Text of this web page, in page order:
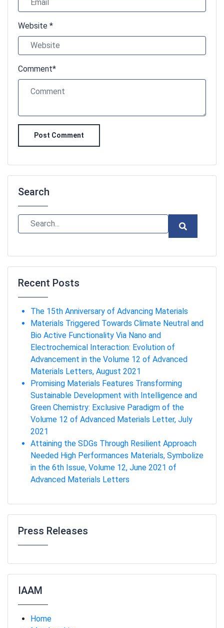
Website *
Comment*
Post Comment
Search
Recent Posts
The 15th Anniversary of Advancing Materials
Materials Triggered Towards Climate Neutral and
Bio Active Functionality Via Nano and
Electrochemical Interaction: Evolution of
Advancement in the Volume 12 of Advanced
Materials Letters, August 2021
Promising Materials Features Transforming
Sustainable Development with Intelligence and
Green Chemistry: Exclusive Paradigm of the
Volume 12 of Advanced Materials Letter, July
2021
Attaining the SDGs Through Resilient Approach
Needed High Performances Materials, Symbolize
in the 6th Issue, Volume 12, June 2021 of
Advanced Materials Letters
Press Releases
IAAM
Home